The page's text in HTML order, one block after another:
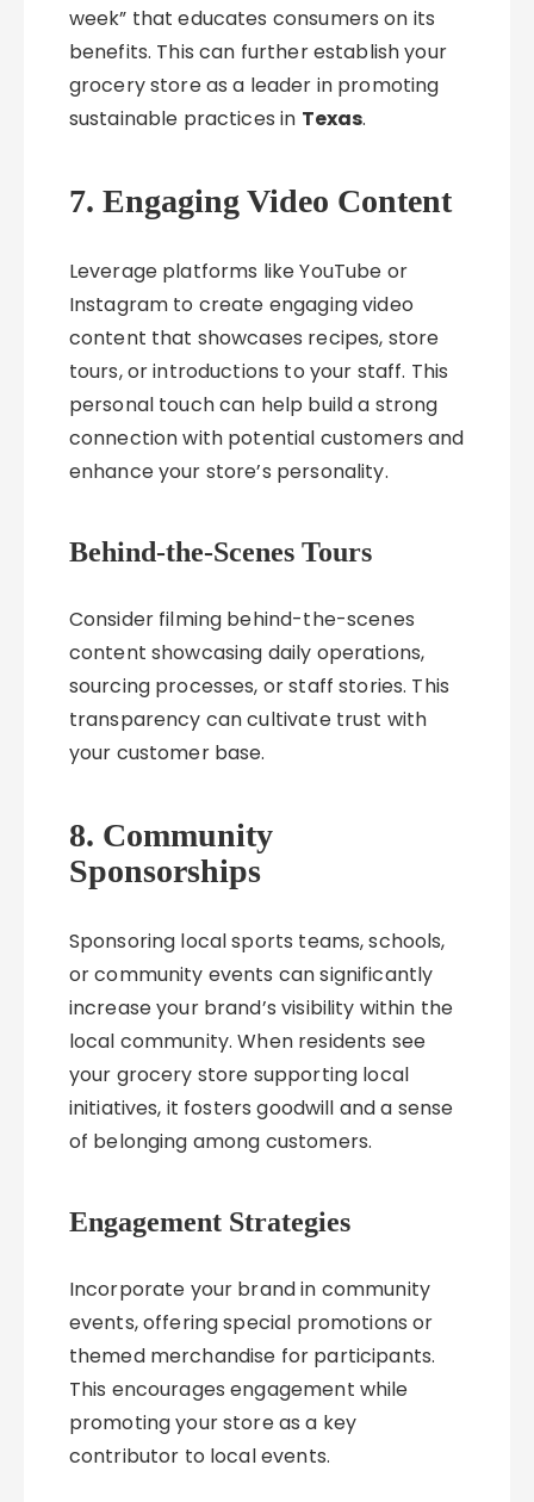
week” that educates consumers on its
benefits. This can further establish your
grocery store as a leader in promoting
sustainable practices in Texas.
7. Engaging Video Content
Leverage platforms like YouTube or
Instagram to create engaging video
content that showcases recipes, store
tours, or introductions to your staff. This
personal touch can help build a strong
connection with potential customers and
enhance your store’s personality.
Behind-the-Scenes Tours
Consider filming behind-the-scenes
content showcasing daily operations,
sourcing processes, or staff stories. This
transparency can cultivate trust with
your customer base.
8. Community
Sponsorships
Sponsoring local sports teams, schools,
or community events can significantly
increase your brand’s visibility within the
local community. When residents see
your grocery store supporting local
initiatives, it fosters goodwill and a sense
of belonging among customers.
Engagement Strategies
Incorporate your brand in community
events, offering special promotions or
themed merchandise for participants.
This encourages engagement while
promoting your store as a key
contributor to local events.